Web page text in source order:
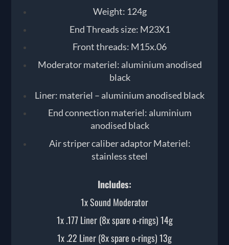
Weight: 124g
End Threads size: M23X1
Front threads: M15x.06
Moderator materiel: aluminium anodised
black
Liner: materiel – aluminium anodised black
End connection materiel: aluminium
anodised black
Air striper caliber adaptor Materiel:
stainless steel
Includes:
1x Sound Moderator
1x .177 Liner (8x spare o-rings) 14g
1x .22 Liner (8x spare o-rings) 13g